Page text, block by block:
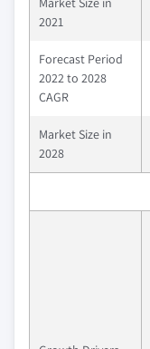
2021
Forecast Period
2022 to 2028
CAGR
Market Size in
2028